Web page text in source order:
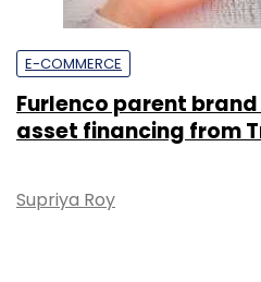
E-COMMERCE
Furlenco parent brand
asset financing from
Supriya Roy